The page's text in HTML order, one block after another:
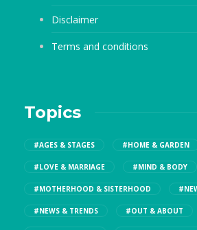
Disclaimer
Terms and conditions
Topics
#AGES & STAGES #HOME & GARDEN
#LOVE & MARRIAGE #MIND & BODY
#MOTHERHOOD & SISTERHOOD
#NEWS & TRENDS #OUT & ABOUT